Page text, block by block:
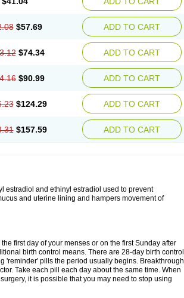
$57.69 ADD TO CART
$74.34 ADD TO CART
$90.99 ADD TO CART
$124.29 ADD TO CART
$157.59 ADD TO CART
estradiol and ethinyl estradiol used to prevent
and uterine lining and hampers movement of
first day of your menses or on the first Sunday after
birth control means. There are 28-day birth control
'reminder' pills the period usually begins. Breakthrough
Take each pill each day about the same time. When
it is possible that you may need to stop using